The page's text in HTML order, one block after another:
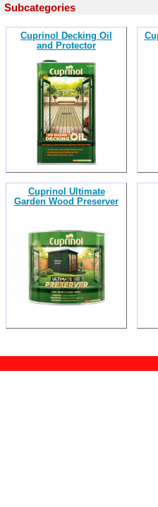
Subcategories
Cuprinol Decking Oil
and Protector
Cuprinol Ultimate
Garden Wood Preserver